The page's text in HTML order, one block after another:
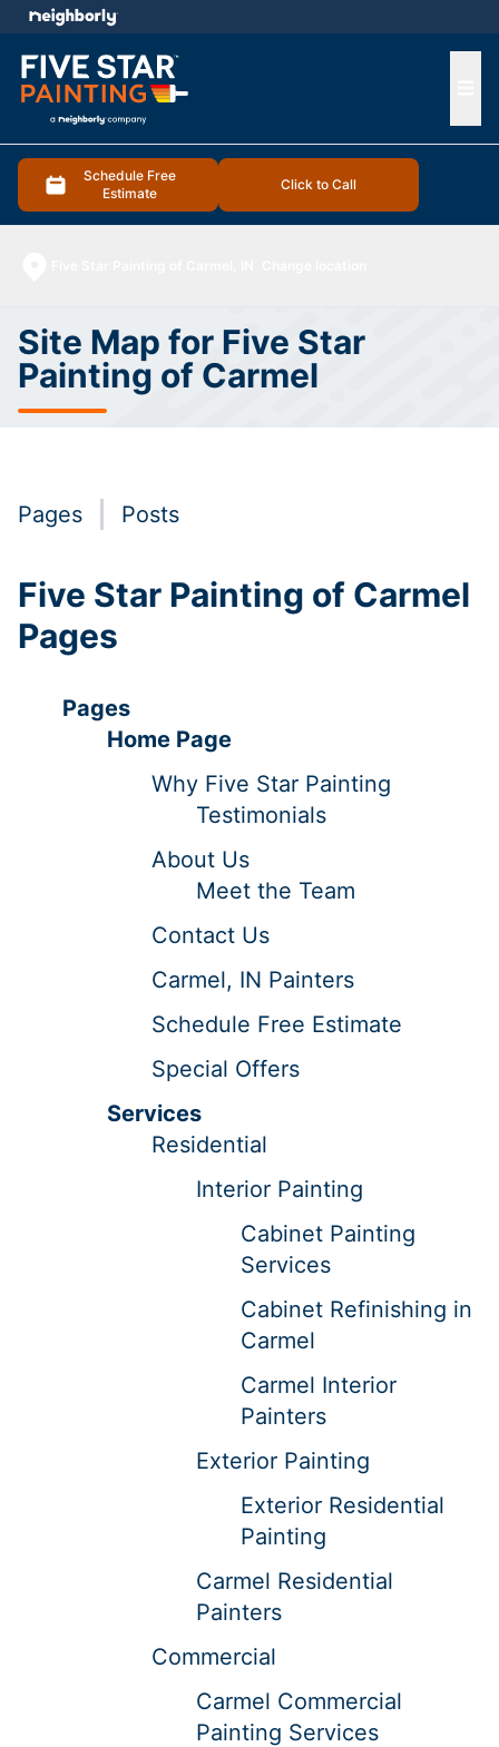
Schedule Free
Estimate
Click to Call
menu
Site Map for Five Star
Painting of Carmel
Pages Posts
Five Star Painting of Carmel
Pages
Pages
Home Page
Why Five Star Painting
Testimonials
About Us
Meet the Team
Contact Us
Carmel, IN Painters
Schedule Free Estimate
Special Offers
Services
Residential
Interior Painting
Cabinet Painting
Services
Cabinet Refinishing in
Carmel
Carmel Interior
Painters
Exterior Painting
Exterior Residential
Painting
Carmel Residential
Painters
Commercial
Carmel Commercial
Painting Services